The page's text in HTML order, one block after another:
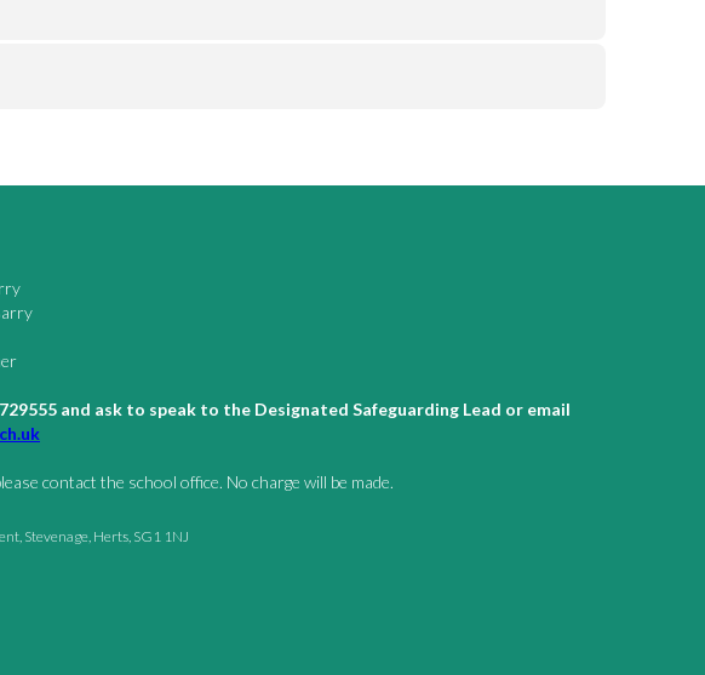
and ask to speak to the Designated Safeguarding Lead or email
contact the school office. No charge will be made.
Stevenage, Herts, SG1 1NJ